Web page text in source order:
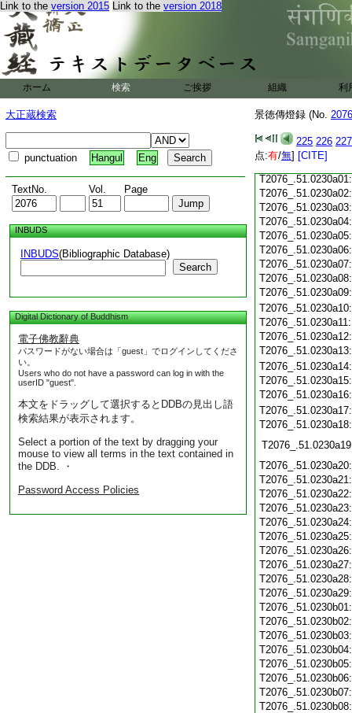
Link to the version 2015 Link to the version 2018
ホーム 検索 ご挨拶 組織 利
大正蔵検索
punctuation Hangul Eng
TextNo. Vol. Page
INBUDS
INBUDS(Bibliographic Database)
Search
Digital Dictionary of Buddhism
電子佛教辭典
パスワードがない場合は「guest」でログインしてくださ
い。
Users who do not have a password can log in with the
userID "guest".
本文をドラッグして選択するとDDBの見出し語
検索結果が表示されます。
Select a portion of the text by dragging your
mouse to view all terms in the text contained in
the DDB. ・
Password Access Policies
景徳傳燈録 (No.
225 226 227
点:有/無] [CITE]